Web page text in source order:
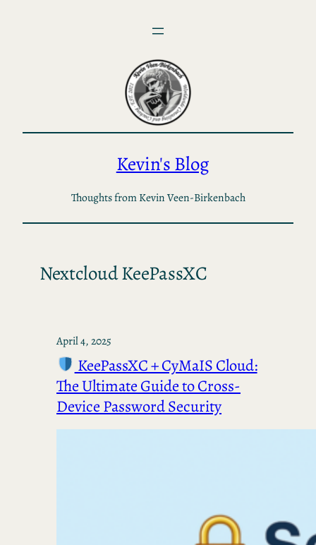
Kevin's Blog
Thoughts from Kevin Veen-Birkenbach
Nextcloud KeePassXC
April 4, 2025
KeePassXC + CyMaIS Cloud:
The Ultimate Guide to Cross-
Device Password Security